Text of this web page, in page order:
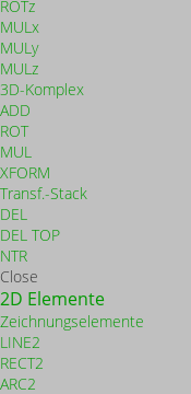
ROTz
MULx
MULy
MULz
3D-Komplex
ADD
ROT
MUL
XFORM
Transf.-Stack
DEL
DEL TOP
NTR
Close
2D Elemente
Zeichnungselemente
LINE2
RECT2
ARC2